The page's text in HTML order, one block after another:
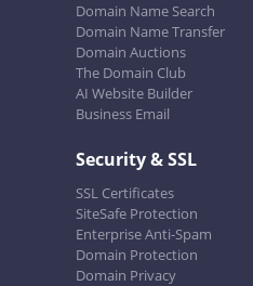
Domain Name Search
Domain Name Transfer
Domain Auctions
The Domain Club
AI Website Builder
Business Email
Security & SSL
SSL Certificates
SiteSafe Protection
Enterprise Anti-Spam
Domain Protection
Domain Privacy